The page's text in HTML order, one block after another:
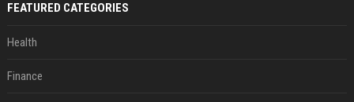
FEATURED CATEGORIES
Health
Finance